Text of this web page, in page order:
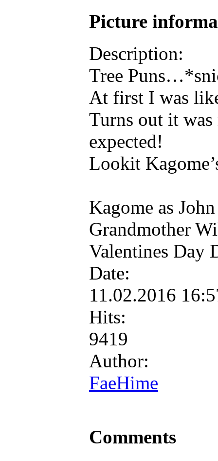
Picture
Description:
Tree
At first I was
Turns out it
expected!
Lookit
Kagome as
Grandmother
Valentines Day
Date:
11.02.2016
Hits:
9419
Author:
FaeHime
Comments